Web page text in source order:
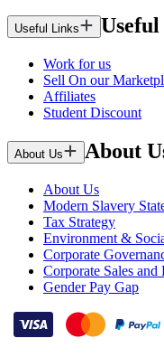
Useful Links
Work for us
Sell On our
Affiliates
Student Discount
About Us About
About Us
Modern Slavery
Tax Strategy
Environment &
Corporate
Corporate Sales and
Gender Pay Gap